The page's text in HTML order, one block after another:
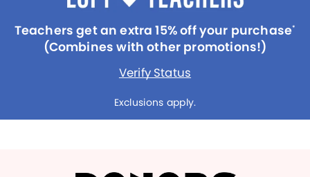
Teachers get an extra 15% off your purchase*
(Combines with other promotions!)
Verify Status
Exclusions apply.